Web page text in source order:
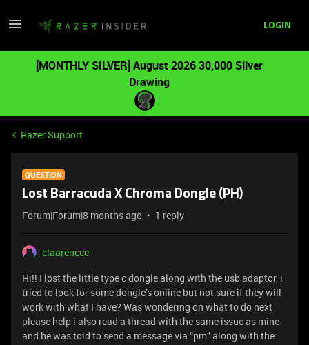
LOGIN
[MONTHLY SILVER] August 2026 30,000 Silver
Drawing
Razer Support
QUESTION
Lost Barracuda X Chroma Dongle (PH)
Forum|Forum|8 months ago 1 reply
claarencee
Hi!! I lost the little type c dongle along with the usb adaptor, i
tried to look for some dongle’s online but not sure if they will
work with what I have? Was wondering on what to do next
please help i also read a thread with the same issue as mine
and he was told to send a message via “pm” along with the